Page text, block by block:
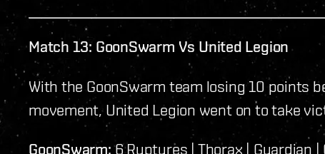
Match 13: GoonSwarm Vs United Legion
With the GoonSwarm team losing 10 points
movement, United Legion went on to take
GoonSwarm: 6 Ruptures | Thorax | Guardian